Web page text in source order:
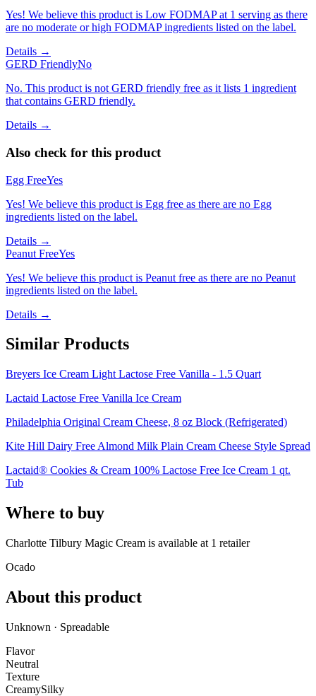
Yes! We believe this product is Low FODMAP at 1 serving as there
are no moderate or high FODMAP ingredients listed on the label.
Details →
GERD FriendlyNo
No. This product is not GERD friendly free as it lists 1 ingredient
that contains GERD friendly.
Details →
Also check for this product
Egg FreeYes
Yes! We believe this product is Egg free as there are no Egg
ingredients listed on the label.
Details →
Peanut FreeYes
Yes! We believe this product is Peanut free as there are no Peanut
ingredients listed on the label.
Details →
Similar Products
Breyers Ice Cream Light Lactose Free Vanilla - 1.5 Quart
Lactaid Lactose Free Vanilla Ice Cream
Philadelphia Original Cream Cheese, 8 oz Block (Refrigerated)
Kite Hill Dairy Free Almond Milk Plain Cream Cheese Style Spread
Lactaid® Cookies & Cream 100% Lactose Free Ice Cream 1 qt.
Tub
Where to buy
Charlotte Tilbury Magic Cream is available at 1 retailer
Ocado
About this product
Unknown · Spreadable
Flavor
Neutral
Texture
CreamySilky